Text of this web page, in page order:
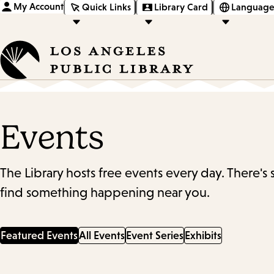
My Account Quick Links Library Card
Events
The Library hosts free events every day.
find something happening near you.
Featured EventsAll Events Event Series Exhibits